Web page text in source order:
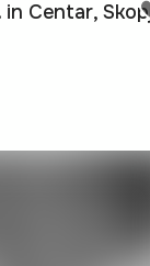
in Centar,